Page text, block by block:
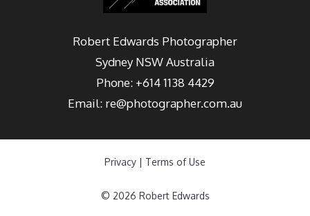
Robert Edwards Photographer
Sydney NSW Australia
Phone: +614 1138 4429
Email: re@photographer.com.au
Privacy | Terms of Use
© 2026 Robert Edwards